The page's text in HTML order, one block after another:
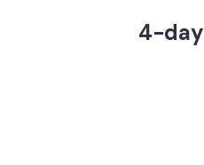
4-